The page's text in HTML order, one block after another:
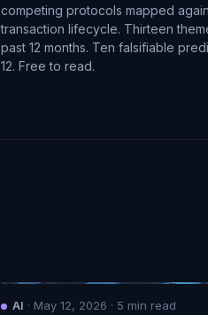
competing protocols mapped
transaction lifecycle. Thirteen
past 12 months. Ten falsifiable
12. Free to read.
AI · May 12, 2026 · 5 min read